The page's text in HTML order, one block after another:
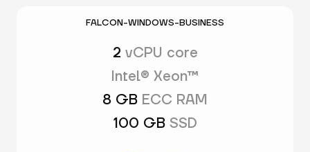
FALCON-WINDOWS-BUSINESS
2 vCPU core
Intel® Xeon™
8 GB ECC RAM
100 GB SSD